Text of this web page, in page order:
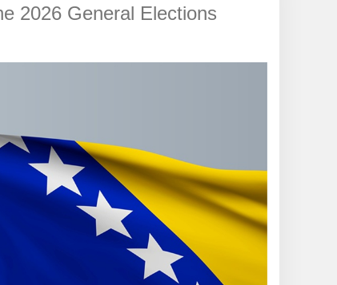
2026 General Elections